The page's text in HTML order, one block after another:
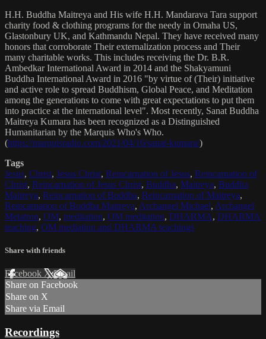
H.H. Buddha Maitreya and His wife H.H. Mandarava Tara support
charity food & clothing programs for the needy in Omaha US,
Glastonbury UK, and Kathmandu Nepal. They have received many
honors that corroborate Their externalization process and Their
many charitable works. This includes receiving the Dr. B.R.
Ambedkar International Award in 2014 and the Shakyamuni
Buddha International Award in 2016 "by virtue of (Their) initiative
and active role to spread Buddhism, Global Peace, and Meditation
among the generations to come with great expectations to put them
into practice at the international level". Most recently, Sanat Buddha
Maitreya Kumara has been recognized as a Distinguished
Humanitarian by the Marquis Who's Who.
(https://marquisradio.com/2021/04/16/sanat-kumara/)
Tags
Jesus, Christ, Jesus Christ, Reincarnation of Jesus, Reincarnation of
Christ, Reincarnation of Jesus Christ, Buddha, Maitreya, Buddha
Maitreya, Reincarnation of Buddha, Reincarnation of Maitreya,
Reincarnation of Buddha Maitreya, Archangel Michael, Archangel
Metatron, OM, meditation, OM meditation, DHARMA, DHARMA
teaching, OM mediation and DHARMA teachings
Share with friends
Facebook XEmail
Share on Facebook
Share on X
Share via Email
Recordings